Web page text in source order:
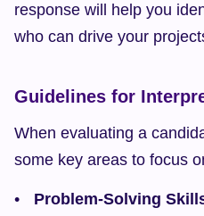
response will help you
who can drive your
Guidelines for
When evaluating a
some key areas to focus
Problem-Solving